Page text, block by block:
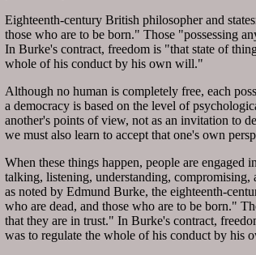
Eighteenth-century British philosopher and
those who are to be born." Those "possessing
In Burke's contract, freedom is "that state of
whole of his conduct by his own will."
Although no human is completely free, each
a democracy is based on the level of
another's points of view, not as an invitation to
we must also learn to accept that one's own
When these things happen, people are engaged
talking, listening, understanding, compromising,
as noted by Edmund Burke, the eighteenth-
who are dead, and those who are to be born."
that they are in trust." In Burke's contract,
was to regulate the whole of his conduct by his